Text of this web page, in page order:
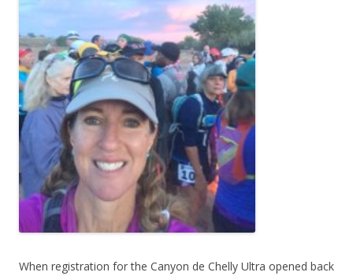
When registration for the Canyon de Chelly Ultra opened back